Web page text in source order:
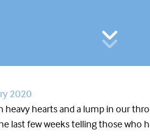
2020
heavy hearts and a lump in our
last few weeks telling those who